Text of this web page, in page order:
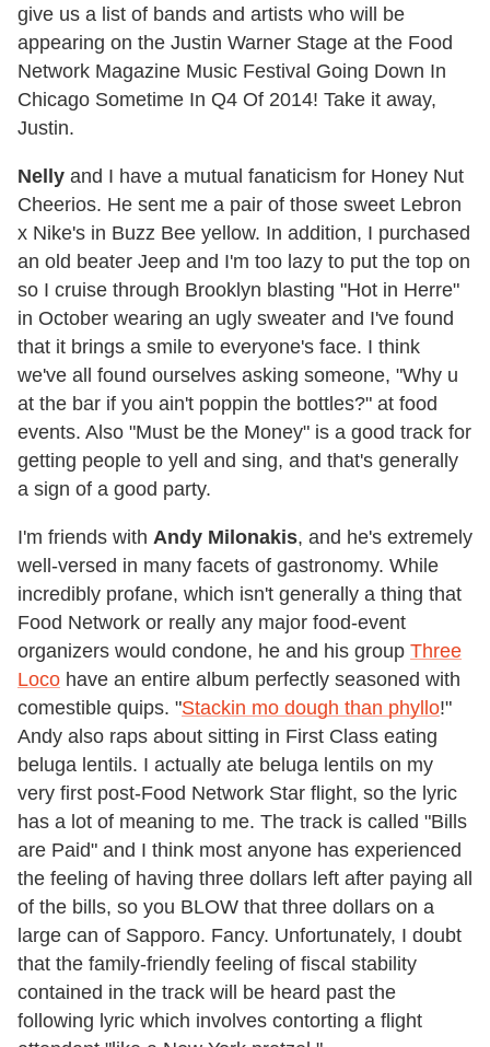
give us a list of bands and artists who will be
appearing on the Justin Warner Stage at the Food
Network Magazine Music Festival Going Down In
Chicago Sometime In Q4 Of 2014! Take it away,
Justin.
Nelly and I have a mutual fanaticism for Honey Nut
Cheerios. He sent me a pair of those sweet Lebron
x Nike's in Buzz Bee yellow. In addition, I purchased
an old beater Jeep and I'm too lazy to put the top on
so I cruise through Brooklyn blasting "Hot in Herre"
in October wearing an ugly sweater and I've found
that it brings a smile to everyone's face. I think
we've all found ourselves asking someone, "Why u
at the bar if you ain't poppin the bottles?" at food
events. Also "Must be the Money" is a good track for
getting people to yell and sing, and that's generally
a sign of a good party.
I'm friends with Andy Milonakis, and he's extremely
well-versed in many facets of gastronomy. While
incredibly profane, which isn't generally a thing that
Food Network or really any major food-event
organizers would condone, he and his group Three
Loco have an entire album perfectly seasoned with
comestible quips. "Stackin mo dough than phyllo!"
Andy also raps about sitting in First Class eating
beluga lentils. I actually ate beluga lentils on my
very first post-Food Network Star flight, so the lyric
has a lot of meaning to me. The track is called "Bills
are Paid" and I think most anyone has experienced
the feeling of having three dollars left after paying all
of the bills, so you BLOW that three dollars on a
large can of Sapporo. Fancy. Unfortunately, I doubt
that the family-friendly feeling of fiscal stability
contained in the track will be heard past the
following lyric which involves contorting a flight